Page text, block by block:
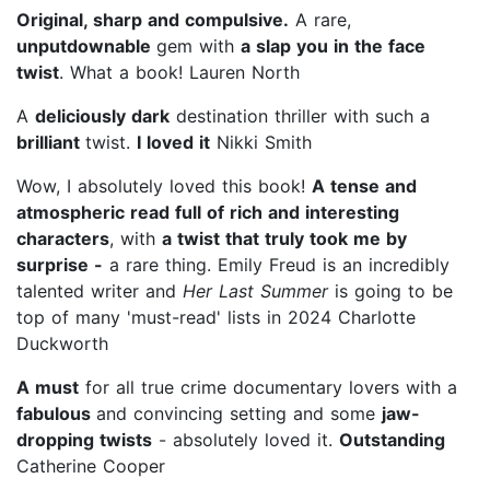
Original, sharp and compulsive. A rare,
unputdownable gem with a slap you in the face
twist. What a book! Lauren North
A deliciously dark destination thriller with such a
brilliant twist. I loved it Nikki Smith
Wow, I absolutely loved this book! A tense and
atmospheric read full of rich and interesting
characters, with a twist that truly took me by
surprise - a rare thing. Emily Freud is an incredibly
talented writer and Her Last Summeris going to be
top of many 'must-read' lists in 2024 Charlotte
Duckworth
A must for all true crime documentary lovers with a
fabulous and convincing setting and some jaw-
dropping twists - absolutely loved it. Outstanding
Catherine Cooper